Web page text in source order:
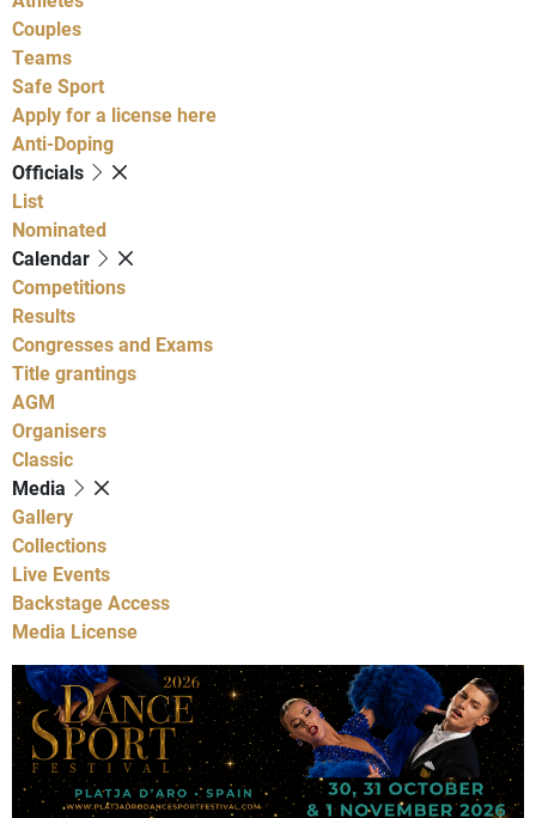
Couples
Teams
Safe Sport
Apply for a license here
Anti-Doping
Officials
List
Nominated
Calendar
Competitions
Results
Congresses and Exams
Title grantings
AGM
Organisers
Classic
Media
Gallery
Collections
Live Events
Backstage Access
Media License